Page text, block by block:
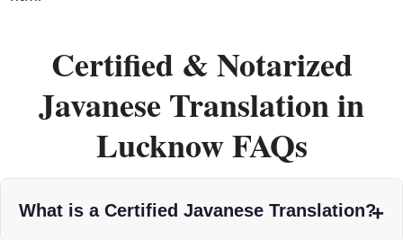
Certified & Notarized
Javanese Translation in
Lucknow FAQs
What is a Certified Javanese Translation?